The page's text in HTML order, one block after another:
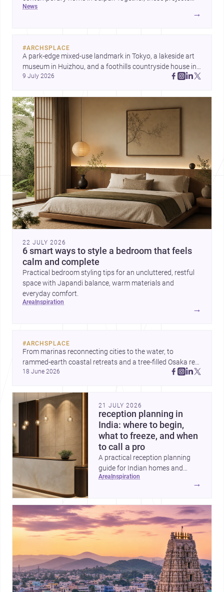
reveal how design responds to extreme territory, urban
news
→
#ARCHSPLACE
A park-edge mixed-use landmark in Tokyo, a lakeside art
museum in Huizhou, and a foothills countryside house in
Cayambe show architecture shaping place, culture, and
9 July 2026
22 JULY 2026
6 smart ways to style a bedroom that feels
calm and complete
Practical bedroom styling tips for an uncluttered, restful
space with Japandi balance, warm materials and
everyday comfort.
area inspiration
→
#ARCHSPLACE
From marinas reconnecting cities to the water, to
rammed-earth coastal retreats and a tree-filled Osaka rest
area, these projects show architecture shaping how we
18 June 2026
21 JULY 2026
reception planning in
India: where to begin,
what to freeze, and when
to call a pro
A practical reception planning
guide for Indian homes and
commercial spaces, covering
lock before work begins.
area inspiration
→